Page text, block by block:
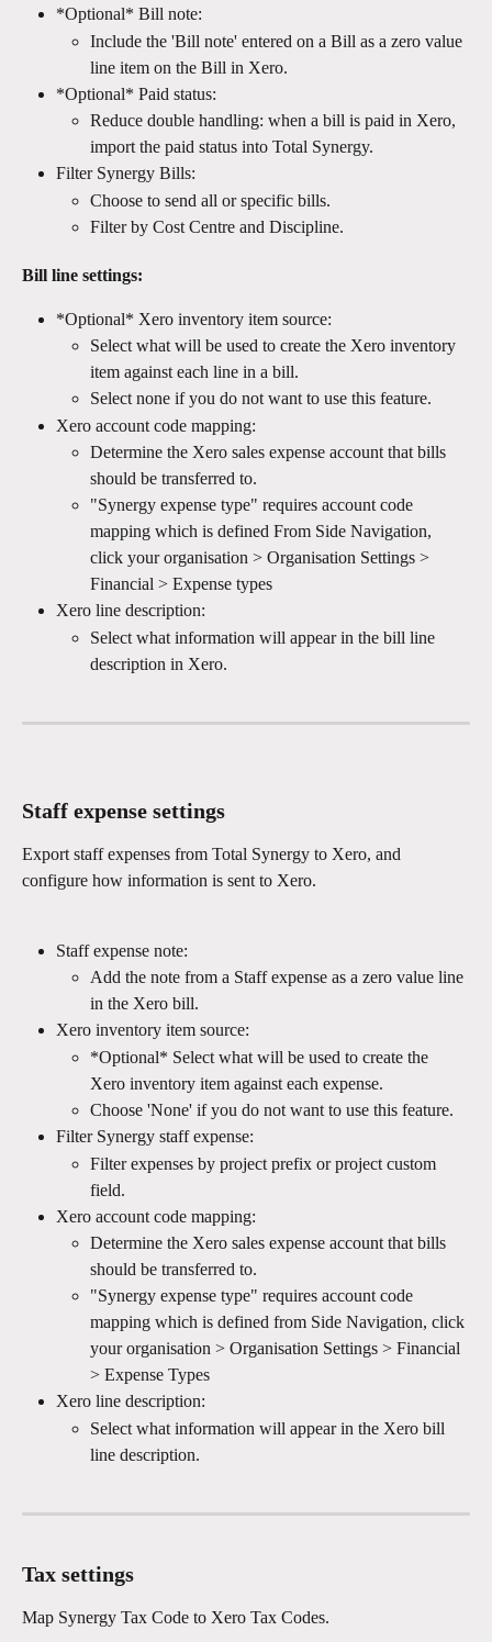
*Optional* Bill note:
Include the 'Bill note' entered on a Bill as a zero value
line item on the Bill in Xero.
*Optional* Paid status:
Reduce double handling: when a bill is paid in Xero,
import the paid status into Total Synergy.
Filter Synergy Bills:
Choose to send all or specific bills.
Filter by Cost Centre and Discipline.
Bill line settings:
*Optional* Xero inventory item source:
Select what will be used to create the Xero inventory
item against each line in a bill.
Select none if you do not want to use this feature.
Xero account code mapping:
Determine the Xero sales expense account that bills
should be transferred to.
"Synergy expense type" requires account code
mapping which is defined From Side Navigation,
click your organisation > Organisation Settings >
Financial > Expense types
Xero line description:
Select what information will appear in the bill line
description in Xero.
Staff expense settings
Export staff expenses from Total Synergy to Xero, and
configure how information is sent to Xero.
Staff expense note:
Add the note from a Staff expense as a zero value line
in the Xero bill.
Xero inventory item source:
*Optional* Select what will be used to create the
Xero inventory item against each expense.
Choose 'None' if you do not want to use this feature.
Filter Synergy staff expense:
Filter expenses by project prefix or project custom
field.
Xero account code mapping:
Determine the Xero sales expense account that bills
should be transferred to.
"Synergy expense type" requires account code
mapping which is defined from Side Navigation, click
your organisation > Organisation Settings > Financial
> Expense Types
Xero line description:
Select what information will appear in the Xero bill
line description.
Tax settings
Map Synergy Tax Code to Xero Tax Codes.